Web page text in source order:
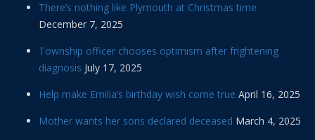
There’s nothing like Plymouth at Christmas time
December 7, 2025
Township officer chooses optimism after frightening
diagnosis July 17, 2025
Help make Emilia’s birthday wish come true April 16, 2025
Mother wants her sons declared deceased March 4, 2025